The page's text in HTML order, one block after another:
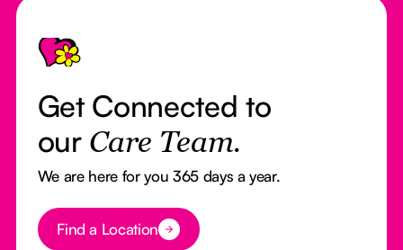
Footer
Get Connected to
our Care Team.
We are here for you 365 days a year.
Button Text
Find a Location